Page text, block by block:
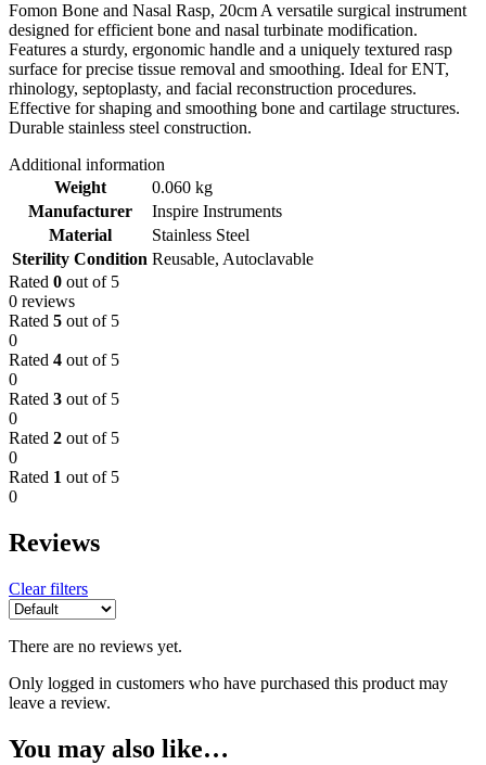
Fomon Bone and Nasal Rasp, 20cm A versatile surgical instrument
designed for efficient bone and nasal turbinate modification.
Features a sturdy, ergonomic handle and a uniquely textured rasp
surface for precise tissue removal and smoothing. Ideal for ENT,
rhinology, septoplasty, and facial reconstruction procedures.
Effective for shaping and smoothing bone and cartilage structures.
Durable stainless steel construction.
Additional information
Weight
0.060 kg
Manufacturer
Inspire Instruments
Material
Stainless Steel
Sterility Condition Reusable, Autoclavable
Rated 0 out of 5
0 reviews
Rated 5 out of 5
0
Rated 4 out of 5
0
Rated 3 out of 5
0
Rated 2 out of 5
0
Rated 1 out of 5
0
Reviews
Clear filters
There are no reviews yet.
Only logged in customers who have purchased this product may
leave a review.
You may also like…